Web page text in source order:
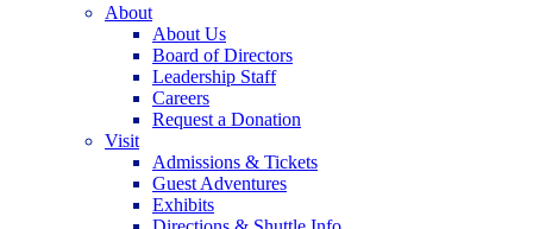
About
About Us
Board of Directors
Leadership Staff
Careers
Request a Donation
Visit
Admissions & Tickets
Guest Adventures
Exhibits